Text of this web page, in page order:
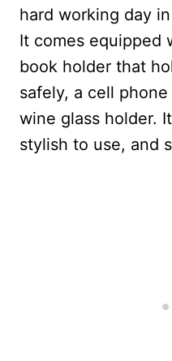
hard working day
It comes equipped
book holder that
safely, a cell
wine glass holder.
stylish to use, and